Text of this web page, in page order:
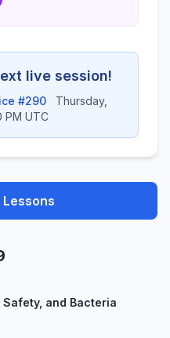
live session!
#290
Thursday,
PM UTC
Safety, and Bacteria